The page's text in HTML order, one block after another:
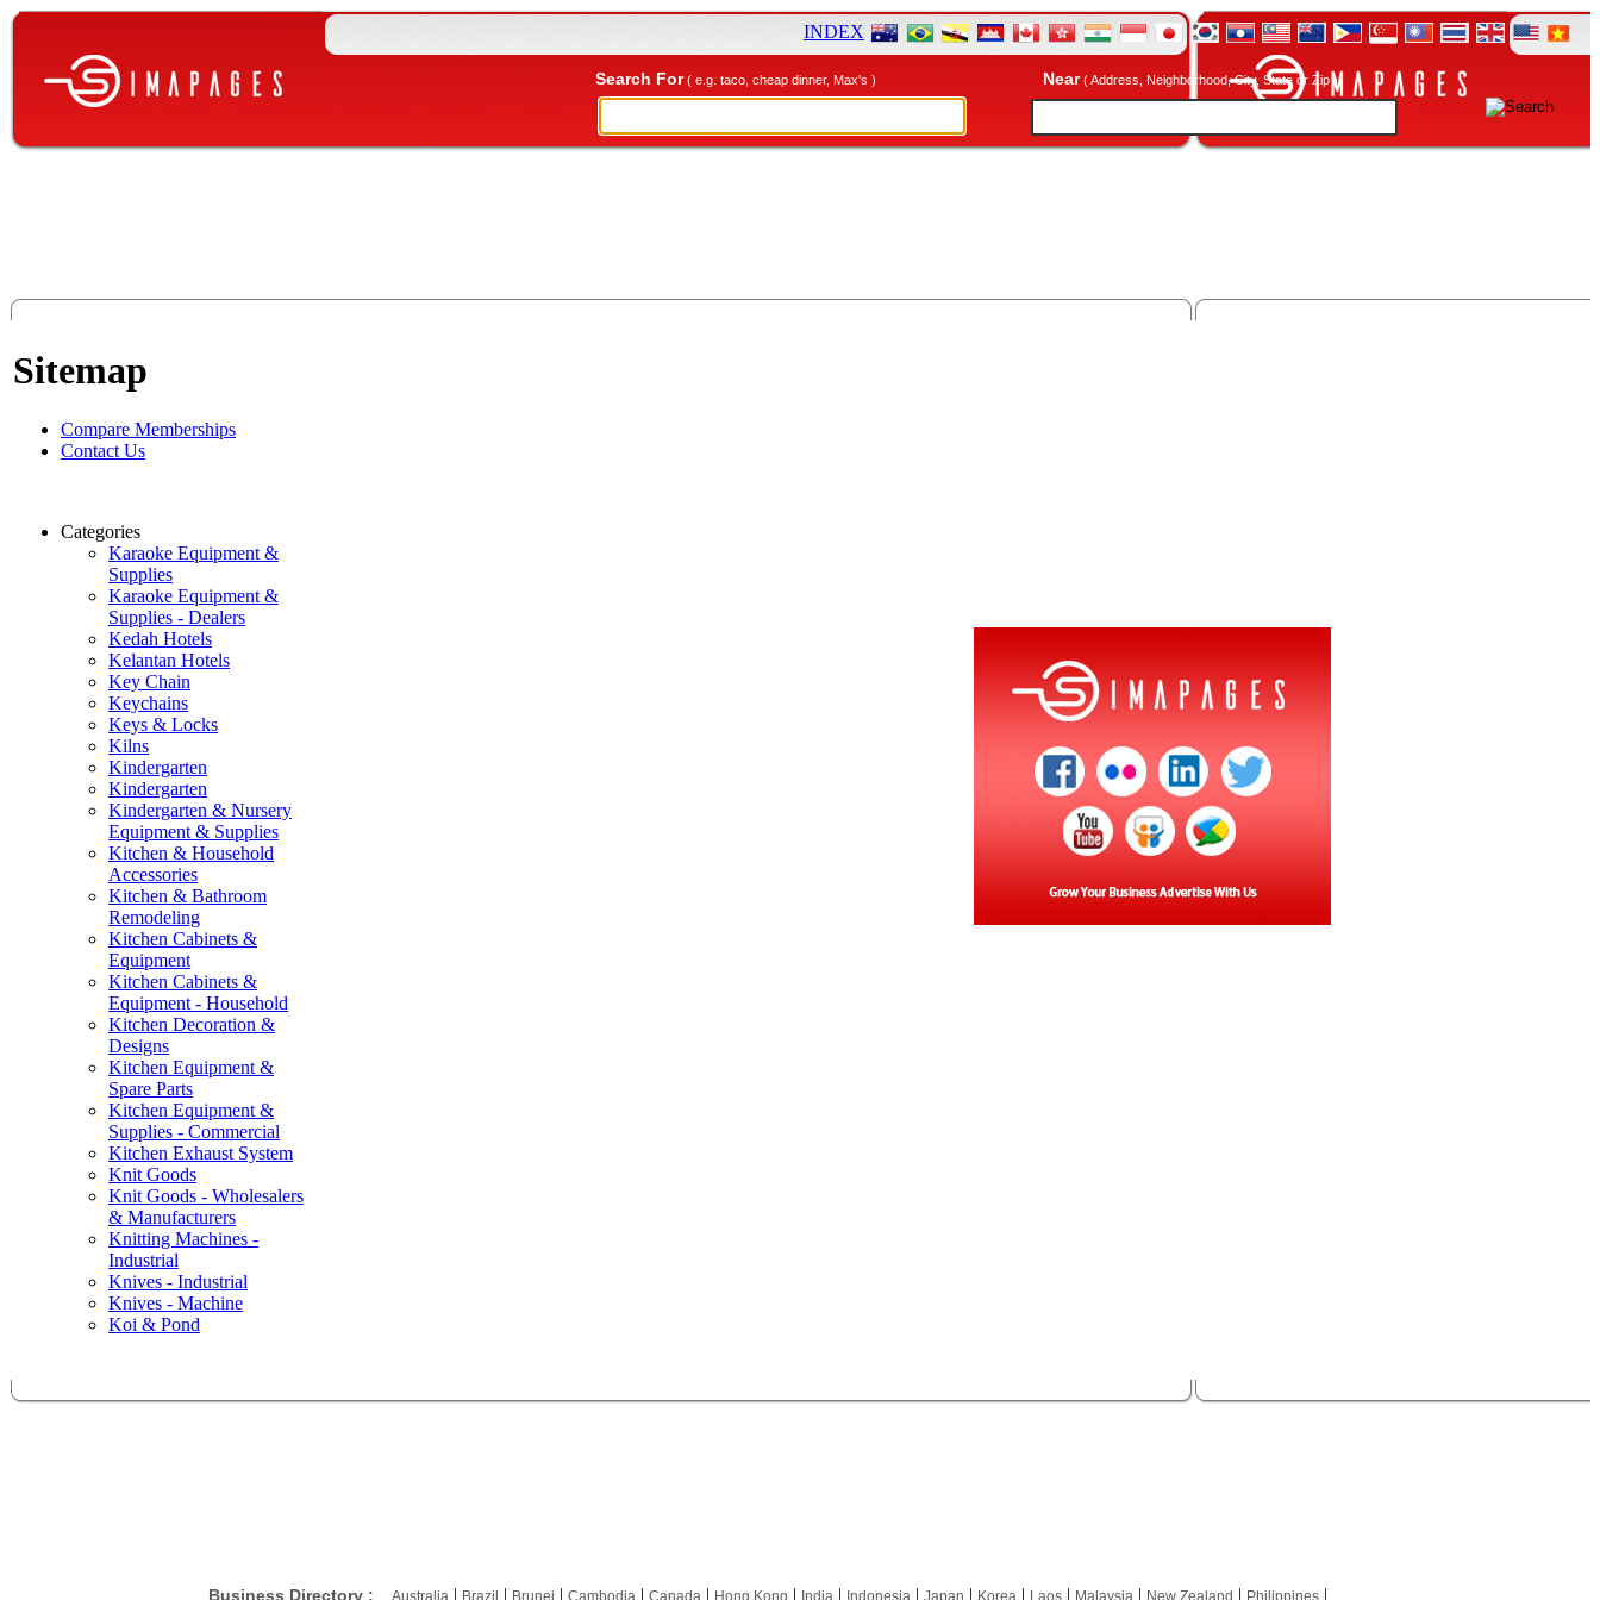
INDEX
Search For( e.g. taco, cheap dinner, Max's ) Near( Address, Neighborhood, City, State or Zip )
Sitemap
Compare Memberships
Contact Us
Categories
Karaoke Equipment &
Supplies
Karaoke Equipment &
Supplies - Dealers
Kedah Hotels
Kelantan Hotels
Key Chain
Keychains
Keys & Locks
Kilns
Kindergarten
Kindergarten
Kindergarten & Nursery
Equipment & Supplies
Kitchen & Household
Accessories
Kitchen & Bathroom
Remodeling
Kitchen Cabinets &
Equipment
Kitchen Cabinets &
Equipment - Household
Kitchen Decoration &
Designs
Kitchen Equipment &
Spare Parts
Kitchen Equipment &
Supplies - Commercial
Kitchen Exhaust System
Knit Goods
Knit Goods - Wholesalers
& Manufacturers
Knitting Machines -
Industrial
Knives - Industrial
Knives - Machine
Koi & Pond
Business Directory : Australia | Brazil | Brunei | Cambodia | Canada | Hong Kong | India | Indonesia | Japan | Korea | Laos| Malaysia | New Zealand | Philippines|